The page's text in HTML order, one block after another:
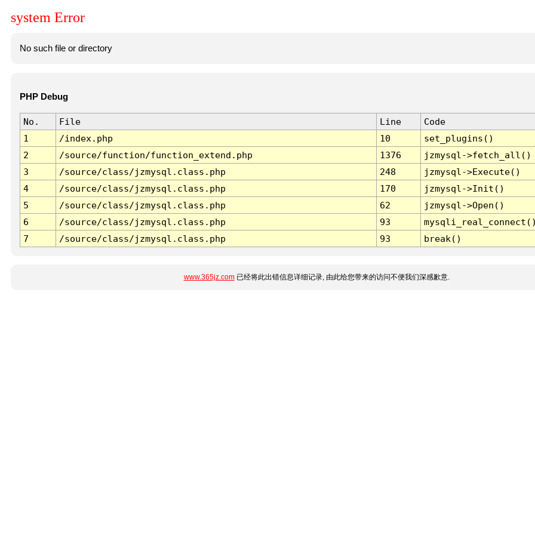
system Error
No such file or directory
PHP Debug
No. File Line
Code
1
/index.php 10
set_plugins()
2
/source/function/function_extend.php 1376
jzmysql->fetch_all()
3
/source/class/jzmysql.class.php 248
jzmysql->Execute()
4
/source/class/jzmysql.class.php 170
jzmysql->Init()
5
/source/class/jzmysql.class.php 62
jzmysql->Open()
6
/source/class/jzmysql.class.php 93
7
/source/class/jzmysql.class.php 93 break()
www.365jz.com已经将此出错信息详细记录, 由此给您带来的访问不便我们深感歉意.